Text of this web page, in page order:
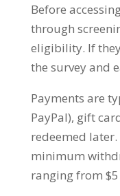
Before
through
eligibility. If
the survey and
Payments are
PayPal), gift
redeemed
minimum
ranging from